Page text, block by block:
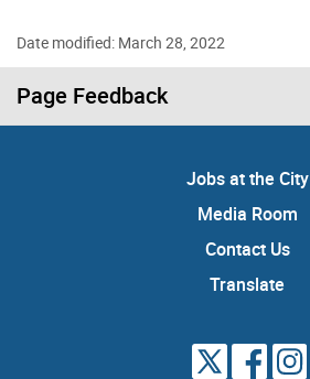
Date modified: March 28, 2022
Page Feedback
Jobs at the City
Media Room
Contact Us
Translate